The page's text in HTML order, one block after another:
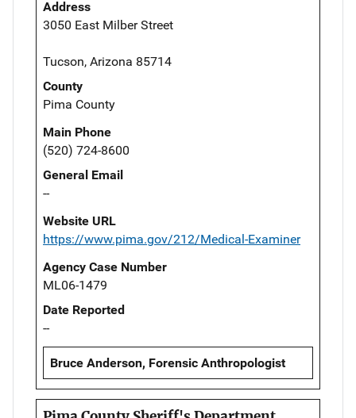
Address
3050 East Milber Street
Tucson, Arizona 85714
County
Pima County
Main Phone
(520) 724-8600
General Email
--
Website URL
https://www.pima.gov/212/Medical-Examiner
Agency Case Number
ML06-1479
Date Reported
--
Bruce Anderson, Forensic Anthropologist